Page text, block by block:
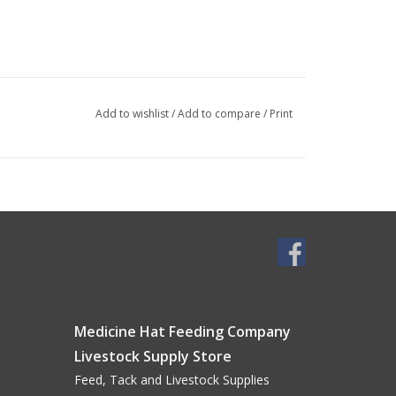
Add to wishlist/Add to compare / Print
Medicine Hat Feeding Company
Livestock Supply Store
Feed, Tack and Livestock Supplies